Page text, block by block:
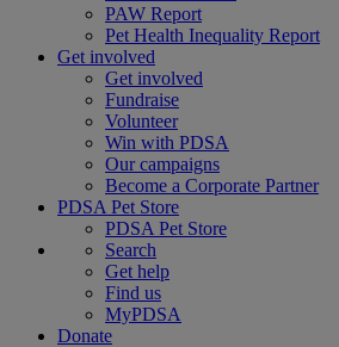
PAW Report
Pet Health Inequality Report
Get involved
Get involved
Fundraise
Volunteer
Win with PDSA
Our campaigns
Become a Corporate Partner
PDSA Pet Store
PDSA Pet Store
Search
Get help
Find us
MyPDSA
Donate